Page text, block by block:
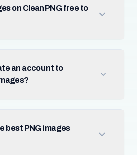
on CleanPNG free to
an account to
best PNG images